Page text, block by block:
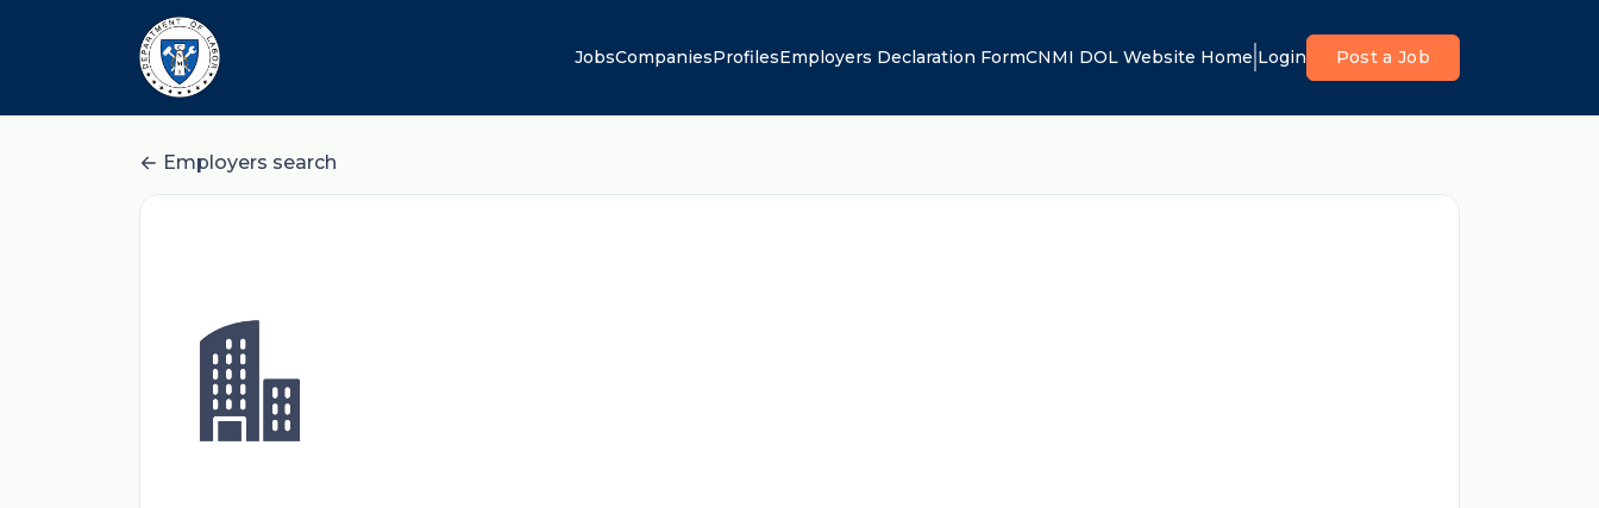
JobsCompaniesProfilesEmployers Declaration FormCNMI DOL Website Home Login Post a Job
Employers search